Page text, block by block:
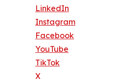
LinkedIn
Instagram
Facebook
YouTube
TikTok
X